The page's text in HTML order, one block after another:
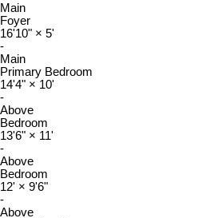
Main
Foyer
16'10" × 5'
-
Main
Primary Bedroom
14'4" × 10'
-
Above
Bedroom
13'6" × 11'
-
Above
Bedroom
12' × 9'6"
-
Above